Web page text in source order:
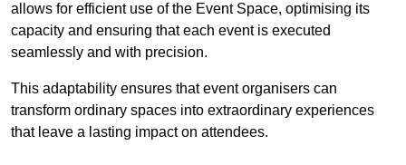
allows for efficient use of the Event Space, optimising its
capacity and ensuring that each event is executed
seamlessly and with precision.
This adaptability ensures that event organisers can
transform ordinary spaces into extraordinary experiences
that leave a lasting impact on attendees.